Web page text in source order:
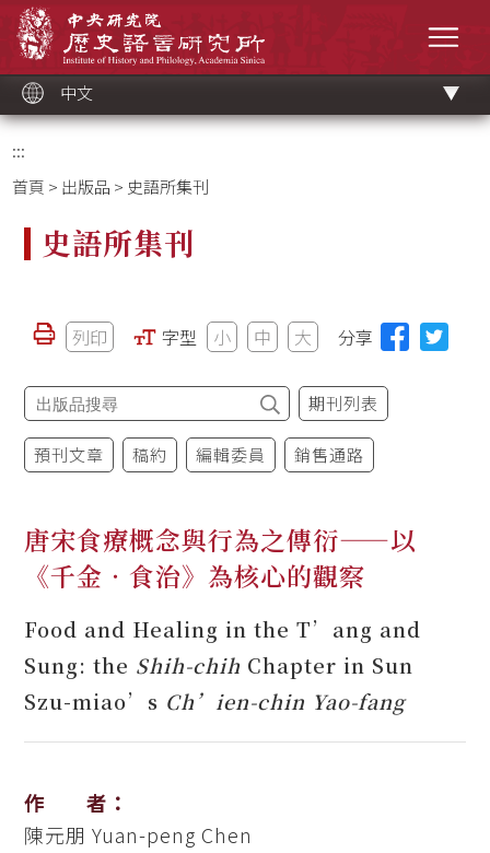
中文
:::
首頁 > 出版品 > 史語所集刊
史語所集刊
列印 字型 小 中 大 分享
期刊列表
預刊文章 稿約 編輯委員 銷售通路
唐宋食療概念與行為之傳衍——以
《千金‧食治》為核心的觀察
Food and Healing in the T’ang and
Sung: the Shih-chih Chapter in Sun
Szu-miao’s Ch’ien-chin Yao-fang
作 者：
陳元朋 Yuan-peng Chen